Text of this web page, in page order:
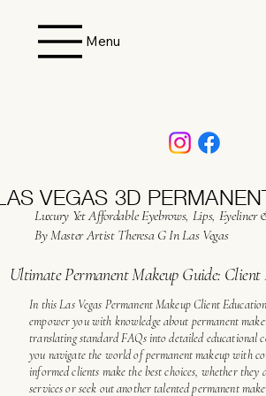
VEGAS 3D
Menu
Luxury Yet Affordable Eyebrows, Lips, Eyeliner
By Master Artist Theresa G In Las Vegas
Ultimate Permanent Makeup Guide: Client
In this Las Vegas Permanent Makeup Client
empower you with knowledge about permanent
translating standard FAQs into detailed educational
you navigate the world of permanent makeup with
informed clients make the best choices, whether they
services or seek out another talented permanent